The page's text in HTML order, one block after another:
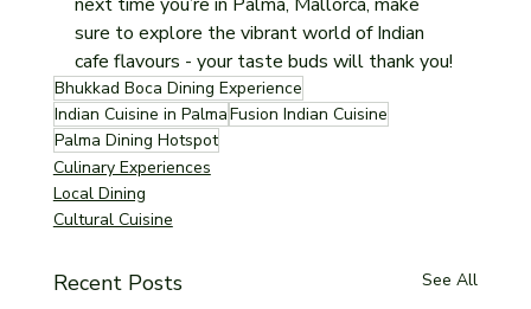
sure to explore the vibrant world of Indian
cafe flavours - your taste buds will thank you!
Bhukkad Boca Dining Experience
Indian Cuisine in PalmaFusion Indian Cuisine
Palma Dining Hotspot
Culinary Experiences
Local Dining
Cultural Cuisine
Recent Posts See All